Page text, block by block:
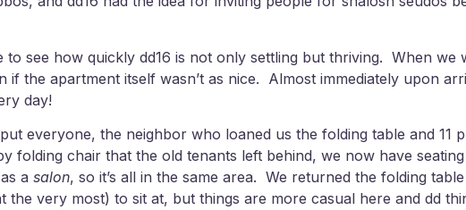
to see how quickly dd16 is not only settling but thriving. When
the apartment itself wasn’t as nice. Almost immediately upon
day!
everyone, the neighbor who loaned us the folding table and
folding chair that the old tenants left behind, we now have
a salon, so it’s all in the same area. We returned the folding
very most) to sit at, but things are more casual here and dd